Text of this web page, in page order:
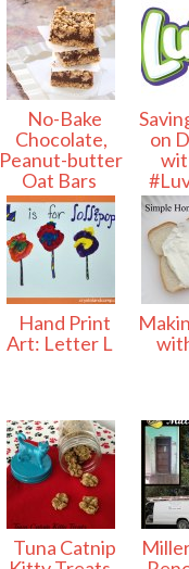
No-Bake
Chocolate,
Peanut-butter
Oat Bars
on
Hand Print
Art: Letter L
Tuna Catnip